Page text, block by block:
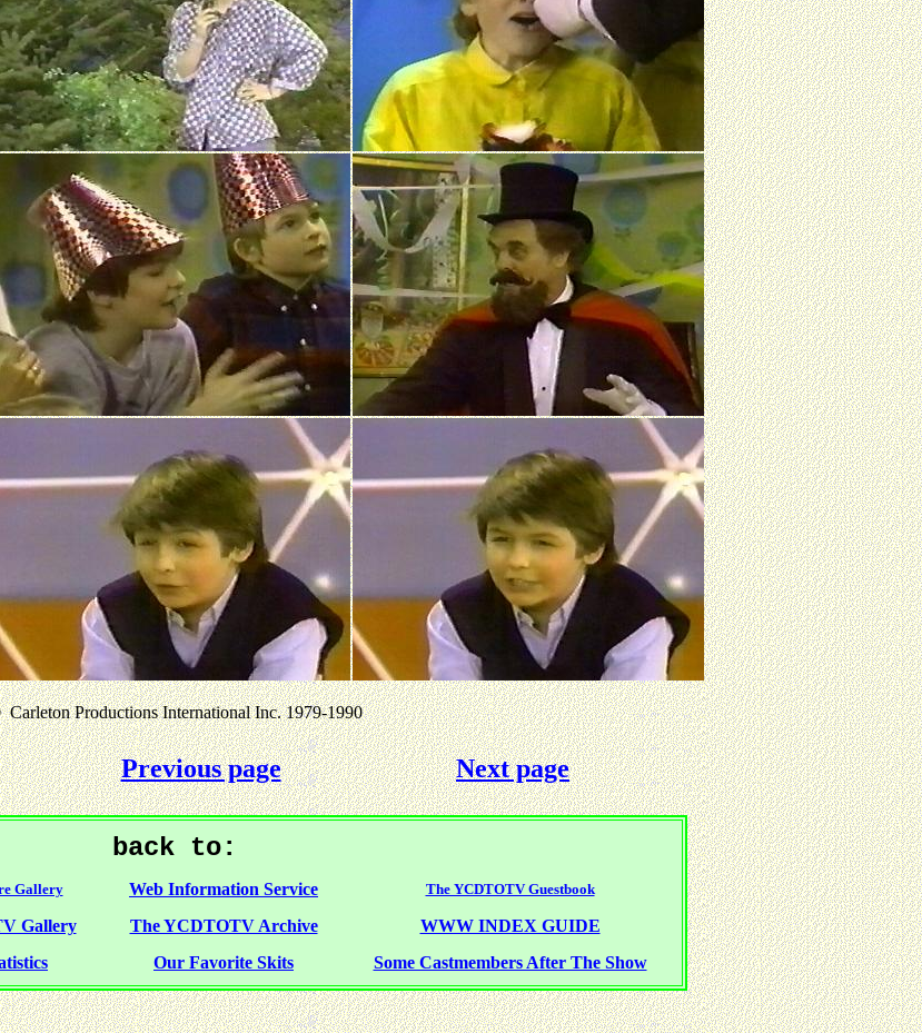
Carleton Productions International Inc. 1979-1990
Previous page Next page
back to:
Gallery Web Information Service The YCDTOTV Guestbook
Gallery The YCDTOTV Archive
WWW INDEX GUIDE
Our Favorite Skits Some Castmembers After The Show